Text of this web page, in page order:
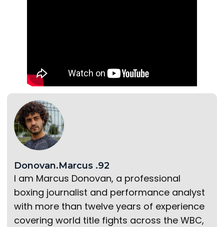
Donovan.Marcus .92
I am Marcus Donovan, a professional
boxing journalist and performance analyst
with more than twelve years of experience
covering world title fights across the WBC,